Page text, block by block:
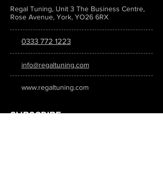
Regal Tuning, Unit 3 The Business Centre,
Rose Avenue, York, YO26 6RX
0333 772 1223
info@regaltuning.com
www.regaltuning.com
SUBSCRIBE